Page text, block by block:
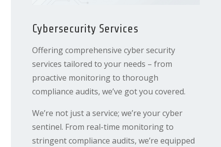
Cybersecurity Services
Offering comprehensive cyber security
services tailored to your needs – from
proactive monitoring to thorough
compliance audits, we’ve got you covered.
We’re not just a service; we’re your cyber
sentinel. From real-time monitoring to
stringent compliance audits, we’re equipped